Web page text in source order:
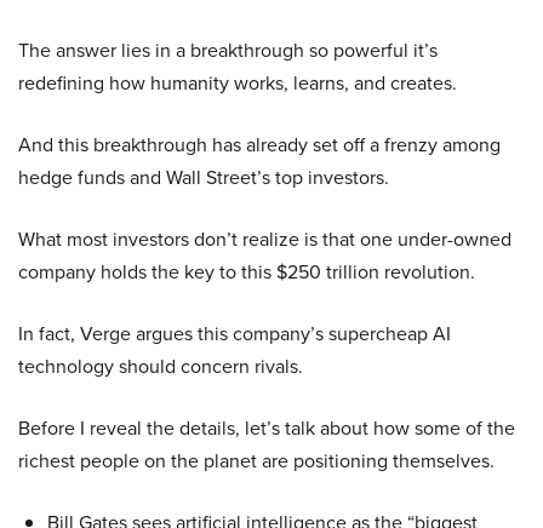
The answer lies in a breakthrough so powerful it’s
redefining how humanity works, learns, and creates.
And this breakthrough has already set off a frenzy among
hedge funds and Wall Street’s top investors.
What most investors don’t realize is that one under-owned
company holds the key to this $250 trillion revolution.
In fact, Verge argues this company’s supercheap AI
technology should concern rivals.
Before I reveal the details, let’s talk about how some of the
richest people on the planet are positioning themselves.
Bill Gates sees artificial intelligence as the “biggest